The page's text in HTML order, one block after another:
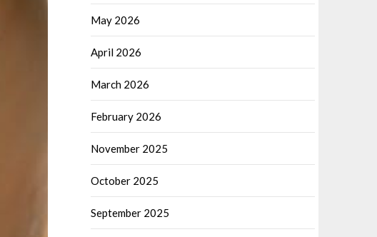
May 2026
April 2026
March 2026
February 2026
November 2025
October 2025
September 2025